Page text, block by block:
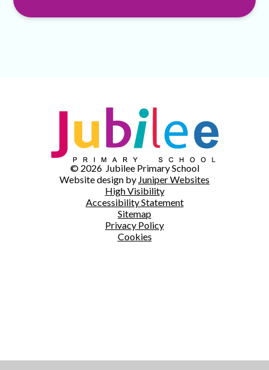
© 2026 Jubilee Primary School
Website design by Juniper Websites
High Visibility
Accessibility Statement
Sitemap
Privacy Policy
Cookies